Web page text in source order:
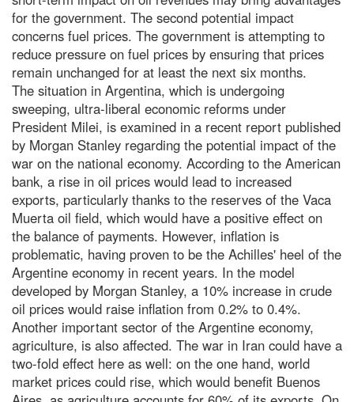
for the government. The second potential impact
concerns fuel prices. The government is attempting to
reduce pressure on fuel prices by ensuring that prices
remain unchanged for at least the next six months.
The situation in Argentina, which is undergoing
sweeping, ultra-liberal economic reforms under
President Milei, is examined in a recent report published
by Morgan Stanley regarding the potential impact of the
war on the national economy. According to the American
bank, a rise in oil prices would lead to increased
exports, particularly thanks to the reserves of the Vaca
Muerta oil field, which would have a positive effect on
the balance of payments. However, inflation is
problematic, having proven to be the Achilles' heel of the
Argentine economy in recent years. In the model
developed by Morgan Stanley, a 10% increase in crude
oil prices would raise inflation from 0.2% to 0.4%.
Another important sector of the Argentine economy,
agriculture, is also affected. The war in Iran could have a
two-fold effect here as well: on the one hand, world
market prices could rise, which would benefit Buenos